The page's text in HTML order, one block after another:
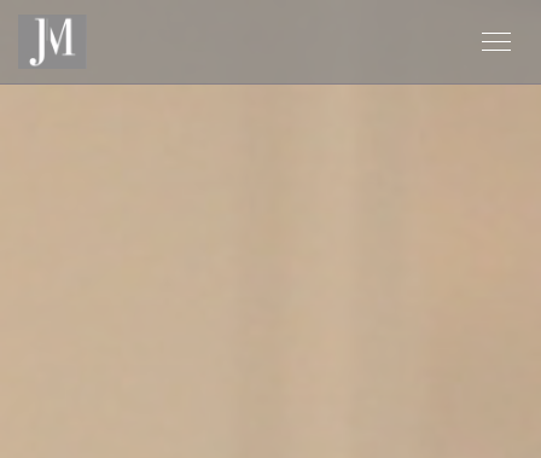
Personalizing your cookie choices